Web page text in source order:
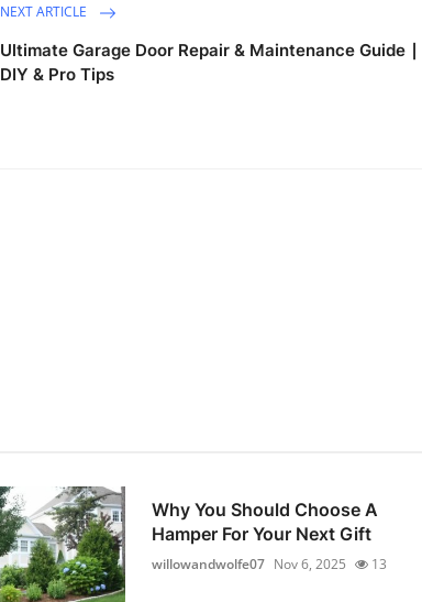
NEXT ARTICLE
Ultimate Garage Door Repair & Maintenance Guide ∣
DIY & Pro Tips
Why You Should Choose A
Hamper For Your Next Gift
willowandwolfe07 Nov 6, 2025 13